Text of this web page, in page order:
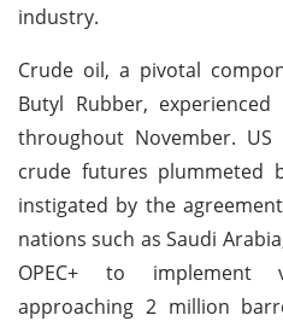
industry.
Crude oil, a pivotal
Butyl Rubber,
throughout November. US
crude futures plummeted
instigated by the
nations such as Saudi
OPEC+ to implement
approaching 2 million